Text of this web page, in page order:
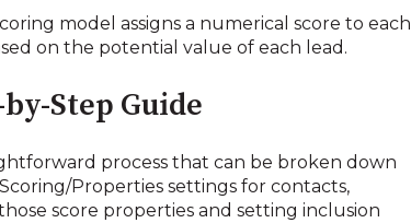
model assigns a numerical score to each
on the potential value of each lead.
Step Guide
process that can be broken down
Properties settings for contacts,
score properties and setting inclusion